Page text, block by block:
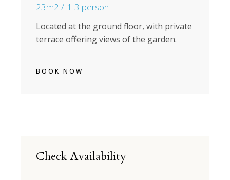
23m2 1-3 person
Located at the ground floor, with private
terrace offering views of the garden.
BOOK NOW
Check Availability